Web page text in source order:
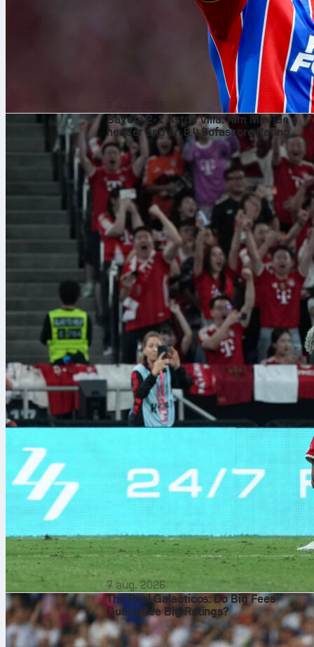
Bayern 2-1 Aston Villa: Kim Min-jae’s
header and an 8.4 Sofascore Rating
7 aug. 2026
The Real Galacticos: Do Big Fees
Guarantee Big Ratings?